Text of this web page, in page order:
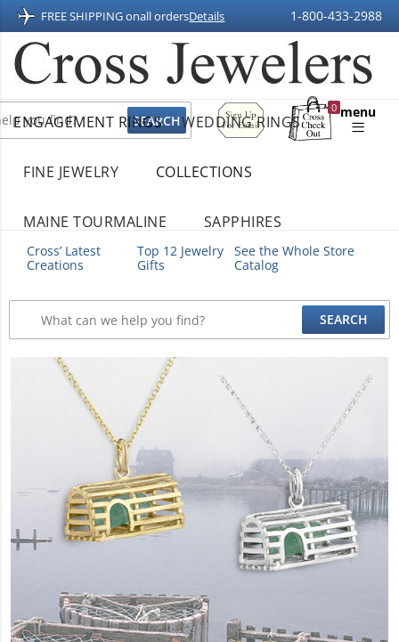
FREE SHIPPING onall ordersDetails 1-800-433-2988
Sign
Up
For
0
Shopping
menu
ENGAGEMENT RINGS WEDDING RINGS
FINE JEWELRY COLLECTIONS
MAINE TOURMALINE SAPPHIRES
Cross’ Latest
Creations
Top 12 Jewelry
Gifts
See the Whole Store
Catalog